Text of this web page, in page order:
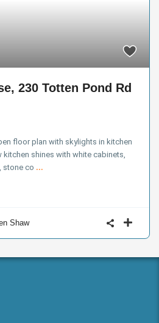
230 Totten Pond Rd
floor plan with skylights in kitchen
kitchen shines with white cabinets,
stone co ...
Shaw